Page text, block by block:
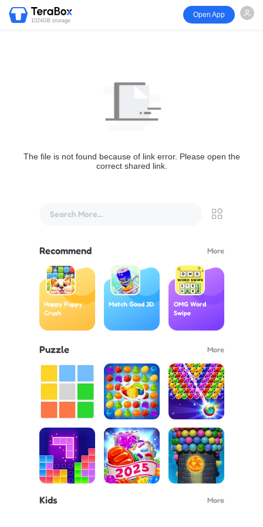
1024GB storage
Open App
The file is not found because of link error. Please open the
correct shared link.